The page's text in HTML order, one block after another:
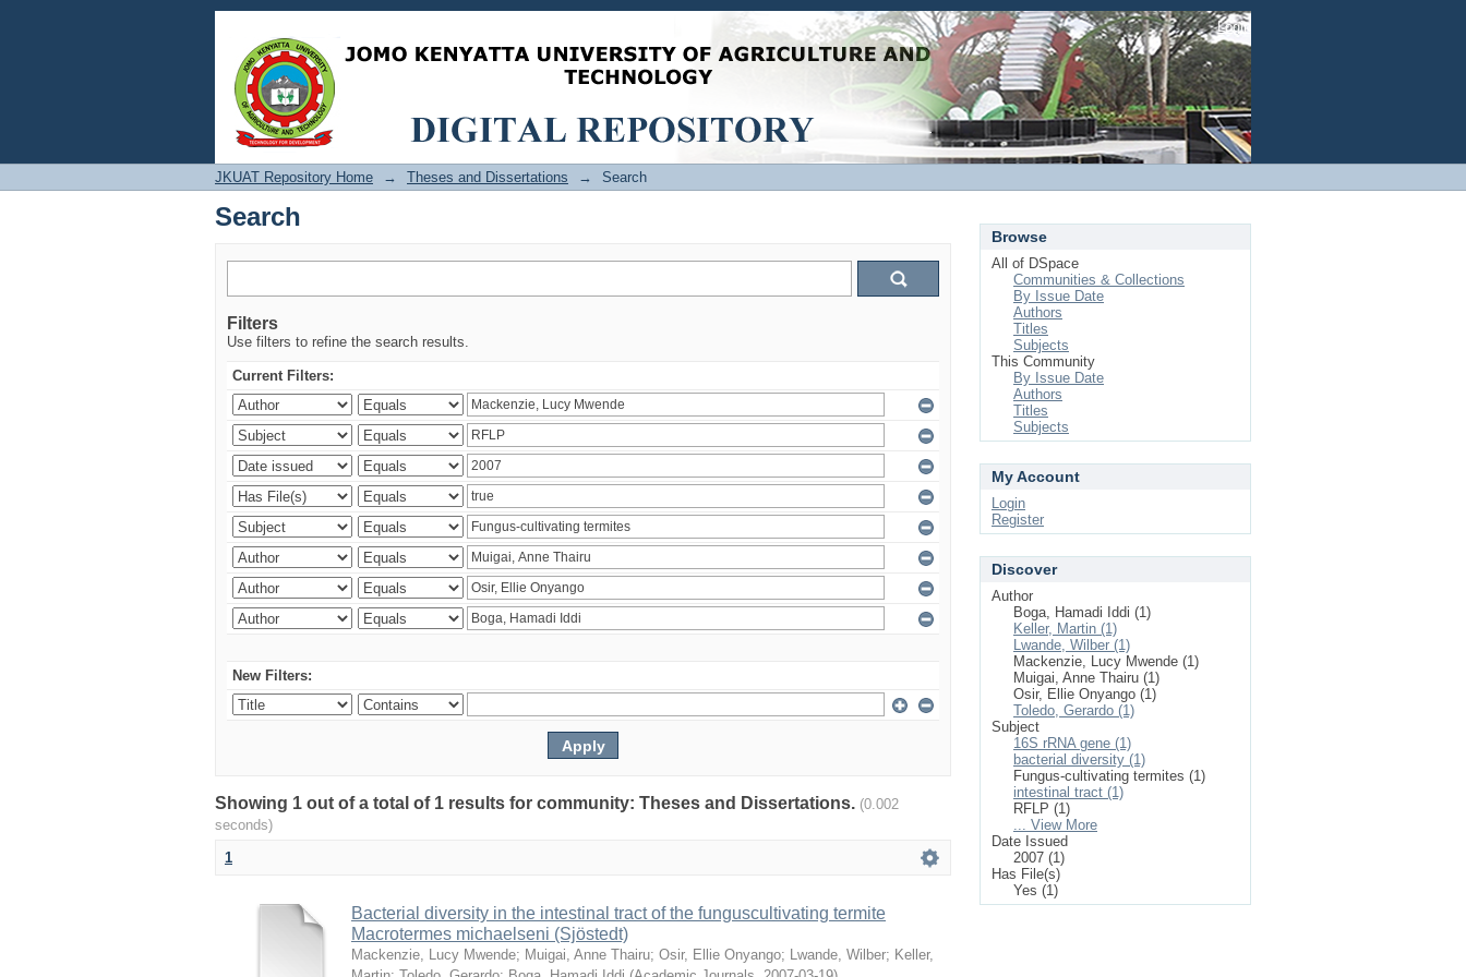
Search Login
JKUAT Repository Home → Theses and Dissertations → Search
Search
Filters
Use filters to refine the search results.
Current Filters:
New Filters:
Showing 1 out of a total of 1 results for community: Theses and Dissertations. (0.002
seconds)
1
Bacterial diversity in the intestinal tract of the funguscultivating termite
Macrotermes michaelseni (Sjöstedt)
Mackenzie, Lucy Mwende; Muigai, Anne Thairu; Osir, Ellie Onyango; Lwande, Wilber; Keller,
Browse
All of DSpace
Communities & Collections
By Issue Date
Authors
Titles
Subjects
This Community
By Issue Date
Authors
Titles
Subjects
My Account
Login
Register
Discover
Author
Boga, Hamadi Iddi (1)
Keller, Martin (1)
Lwande, Wilber (1)
Mackenzie, Lucy Mwende (1)
Muigai, Anne Thairu (1)
Osir, Ellie Onyango (1)
Toledo, Gerardo (1)
Subject
16S rRNA gene (1)
bacterial diversity (1)
Fungus-cultivating termites (1)
intestinal tract (1)
RFLP (1)
... View More
Date Issued
2007 (1)
Has File(s)
Yes (1)